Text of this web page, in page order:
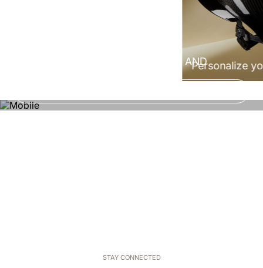
Personalize
CONFIGURE NOW YOUR HELMET AND
STAY CONNECTED